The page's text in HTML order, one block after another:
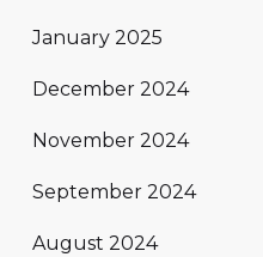
January 2025
December 2024
November 2024
September 2024
August 2024